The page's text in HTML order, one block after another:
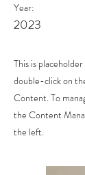
Year:
2023
This is
double-click on
Content. To
the Content
the left.